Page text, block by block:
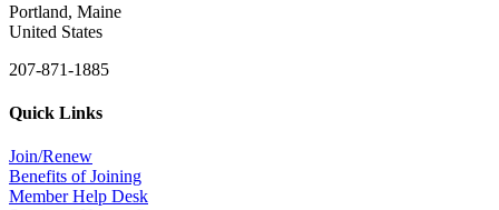
Portland, Maine
United States
207-871-1885
Quick Links
Join/Renew
Benefits of Joining
Member Help Desk